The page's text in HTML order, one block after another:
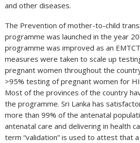
and other diseases.
The Prevention of mother-to-child
programme was launched in the year
programme was improved as an
measures were taken to scale up
pregnant women throughout the
>95% testing of pregnant women for
Most of the provinces of the country
the programme. Sri Lanka has
more than 99% of the antenatal
antenatal care and delivering in health
term “validation” is used to attest that